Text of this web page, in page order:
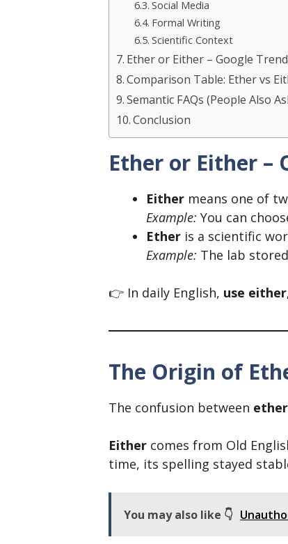
Social Media
Formal Writing
Scientific Context
Ether or Either – Google
Comparison Table: Ether vs
Semantic FAQs (People Also
Conclusion
Ether or Either –
Either means one of
Example: You can
Ether is a scientific
Example: The lab
👉 In daily English, use
The Origin of
The confusion between
Either comes from Old
time, its spelling stayed
You may also like 👇